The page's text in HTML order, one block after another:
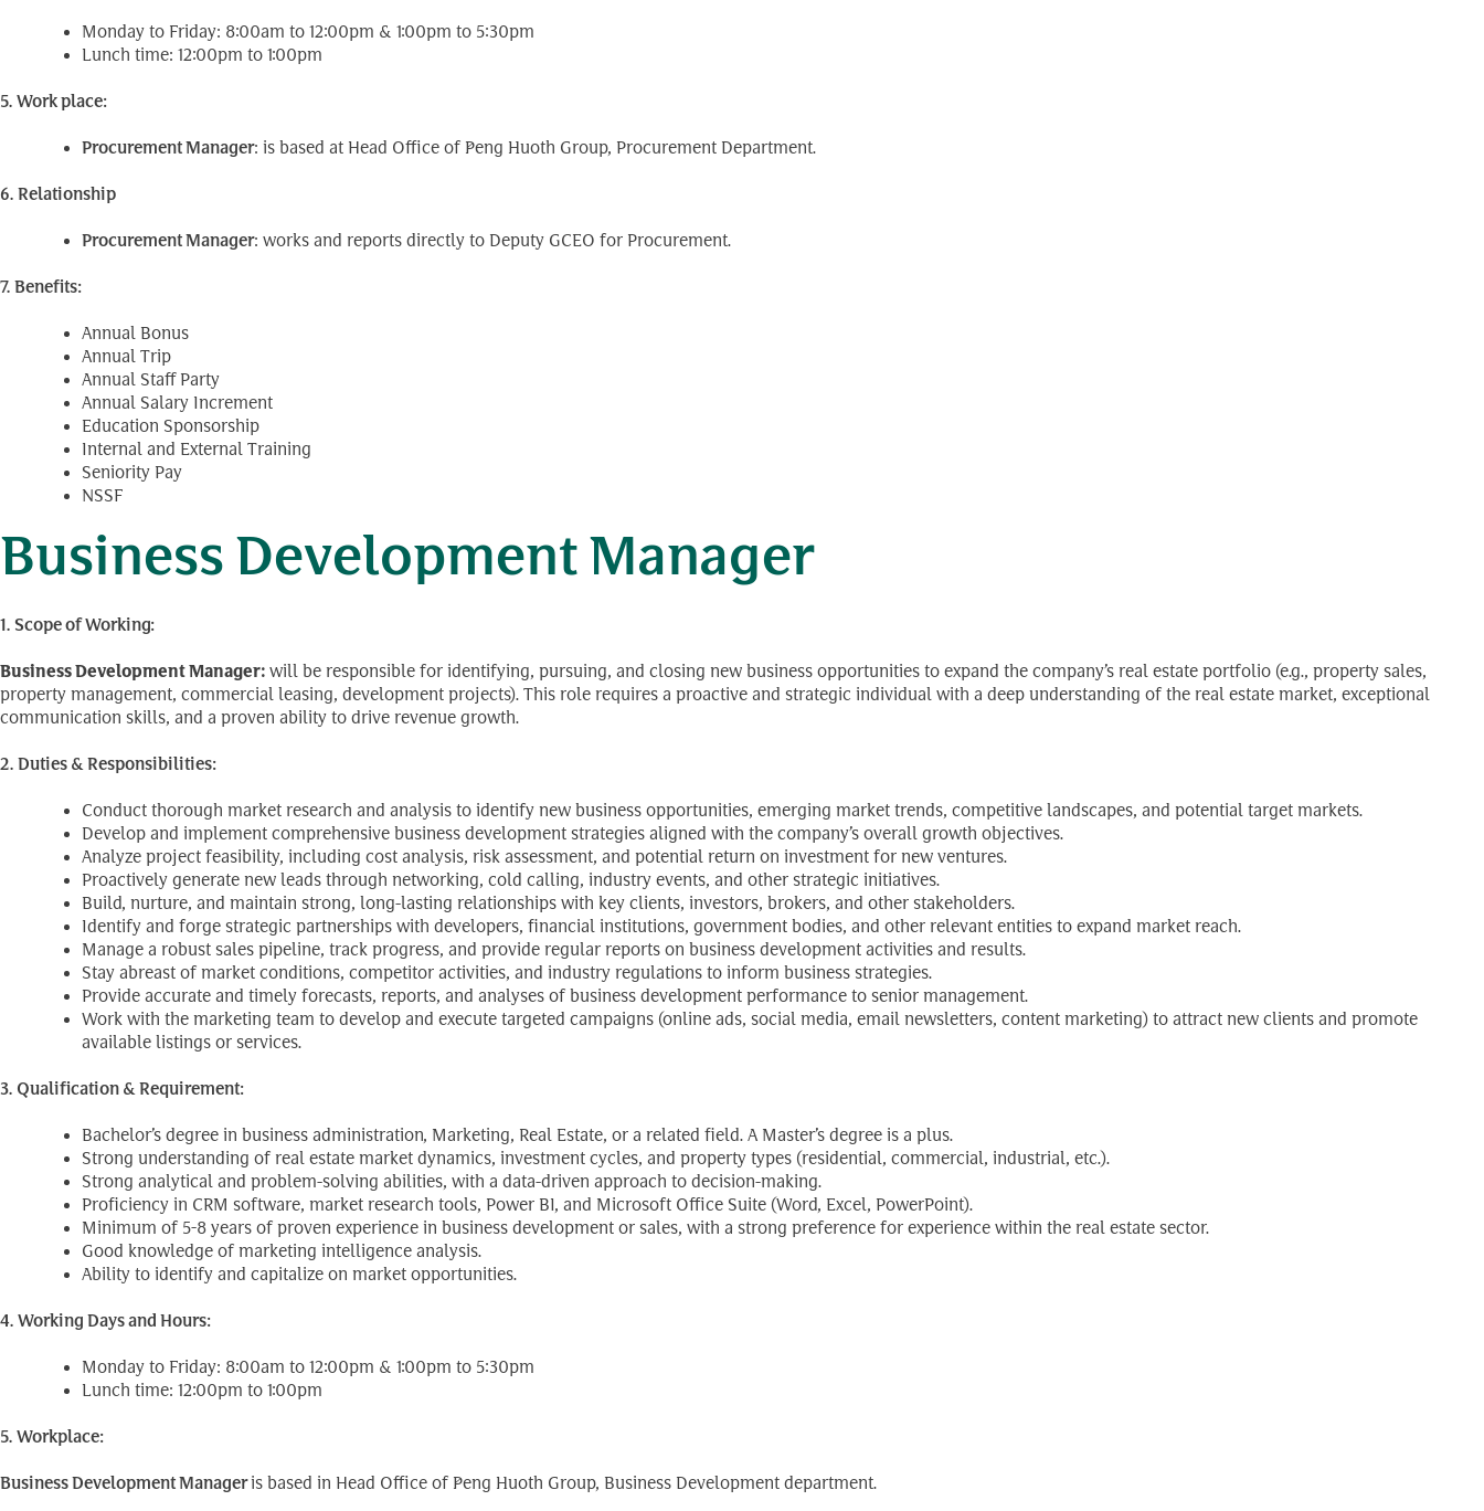
Monday to Friday: 8:00am to 12:00pm & 1:00pm to 5:30pm
Lunch time: 12:00pm to 1:00pm
5. Work place:
Procurement Manager: is based at Head Office of Peng Huoth Group, Procurement Department.
6. Relationship
Procurement Manager: works and reports directly to Deputy GCEO for Procurement.
7. Benefits:
Annual Bonus
Annual Trip
Annual Staff Party
Annual Salary Increment
Education Sponsorship
Internal and External Training
Seniority Pay
NSSF
Business Development Manager
1. Scope of Working:
Business Development Manager:will be responsible for identifying, pursuing, and closing new business opportunities to expand the company’s real estate portfolio (e.g., property sales,
property management, commercial leasing, development projects). This role requires a proactive and strategic individual with a deep understanding of the real estate market, exceptional
communication skills, and a proven ability to drive revenue growth.
2. Duties & Responsibilities:
Conduct thorough market research and analysis to identify new business opportunities, emerging market trends, competitive landscapes, and potential target markets.
Develop and implement comprehensive business development strategies aligned with the company’s overall growth objectives.
Analyze project feasibility, including cost analysis, risk assessment, and potential return on investment for new ventures.
Proactively generate new leads through networking, cold calling, industry events, and other strategic initiatives.
Build, nurture, and maintain strong, long-lasting relationships with key clients, investors, brokers, and other stakeholders.
Identify and forge strategic partnerships with developers, financial institutions, government bodies, and other relevant entities to expand market reach.
Manage a robust sales pipeline, track progress, and provide regular reports on business development activities and results.
Stay abreast of market conditions, competitor activities, and industry regulations to inform business strategies.
Provide accurate and timely forecasts, reports, and analyses of business development performance to senior management.
Work with the marketing team to develop and execute targeted campaigns (online ads, social media, email newsletters, content marketing) to attract new clients and promote
available listings or services.
3. Qualification & Requirement:
Bachelor’s degree in business administration, Marketing, Real Estate, or a related field. A Master’s degree is a plus.
Strong understanding of real estate market dynamics, investment cycles, and property types (residential, commercial, industrial, etc.).
Strong analytical and problem-solving abilities, with a data-driven approach to decision-making.
Proficiency in CRM software, market research tools, Power BI, and Microsoft Office Suite (Word, Excel, PowerPoint).
Minimum of 5-8 years of proven experience in business development or sales, with a strong preference for experience within the real estate sector.
Good knowledge of marketing intelligence analysis.
Ability to identify and capitalize on market opportunities.
4. Working Days and Hours:
Monday to Friday: 8:00am to 12:00pm & 1:00pm to 5:30pm
Lunch time: 12:00pm to 1:00pm
5. Workplace:
Business Development Manageris based in Head Office of Peng Huoth Group, Business Development department.